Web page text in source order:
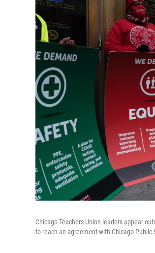
Chicago Teachers Union leaders appear
to reach an agreement with Chicago